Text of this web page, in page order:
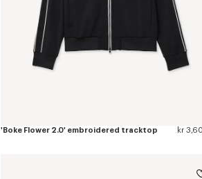
'Boke Flower 2.0' embroidered tracktop kr